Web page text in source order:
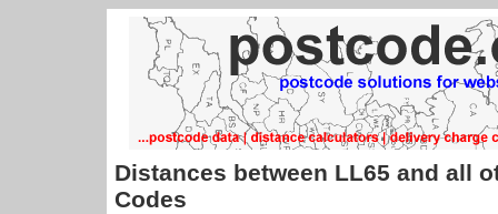
Distances between LL65 and all
Codes